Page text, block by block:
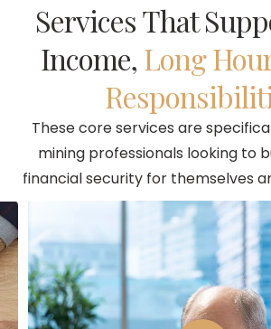
Services That
Income, Long
These core services are
mining professionals looking to
financial security for themselves